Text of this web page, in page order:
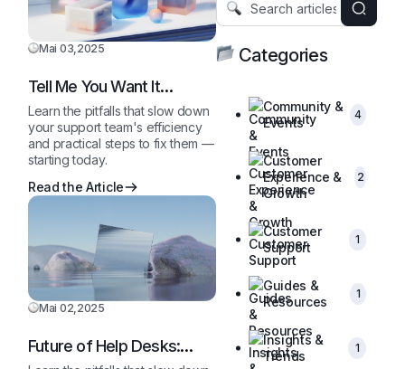
Mai 03,2025
Tell Me You Want It
Without Telling Me…
Learn the pitfalls that slow down
your support team's efficiency
and practical steps to fix them —
starting today.
Read the Article
Mai 02,2025
Future of Help Desks:
Categories
Community &
Events
4
Customer
Experience &
Growth
2
Customer
Support
1
Guides &
Resources
1
Insights &
Trends
1